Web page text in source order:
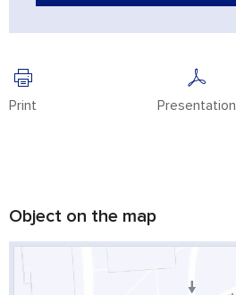
Print Presentation
Object on the map